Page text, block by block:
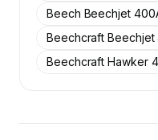
Beech Beechjet
Beechcraft Beechjet
Beechcraft Hawker